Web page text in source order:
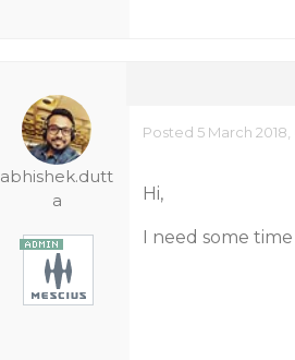
abhishek.dutt
a
Posted 5 March 2018,
Hi,
I need some